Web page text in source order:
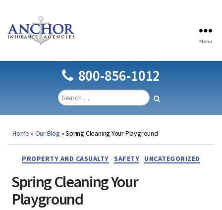
Menu
800-856-1012
Home » Our Blog »Spring Cleaning Your Playground
Categories
PROPERTY AND CASUALTY SAFETY UNCATEGORIZED
Spring Cleaning Your
Playground